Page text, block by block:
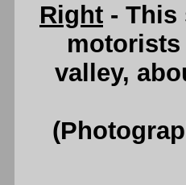
Right - This
motorists
valley,